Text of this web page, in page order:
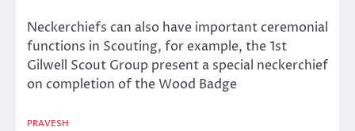
Neckerchiefs can also have important ceremonial
functions in Scouting, for example, the 1st
Gilwell Scout Group present a special neckerchief
on completion of the Wood Badge
PRAVESH